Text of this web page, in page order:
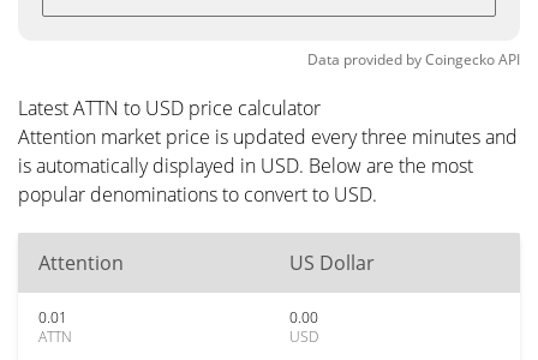
Data provided byCoingeckoAPI
Latest ATTN to USD price calculator
Attention market price is updated every three minutes and
is automatically displayed in USD. Below are the most
popular denominations to convert to USD.
Attention US Dollar
0.01
ATTN
0.00
USD